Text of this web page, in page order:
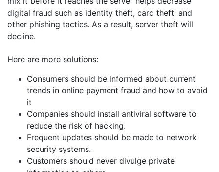
digital fraud such as identity theft, card theft, and
other phishing tactics. As a result, server theft will
decline.
Here are more solutions:
Consumers should be informed about current
trends in online payment fraud and how to avoid
it
Companies should install antiviral software to
reduce the risk of hacking.
Frequent updates should be made to network
security systems.
Customers should never divulge private